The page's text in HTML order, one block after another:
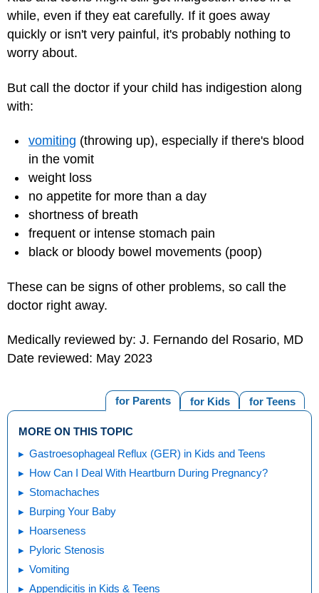
while, even if they eat carefully. If it goes away
quickly or isn't very painful, it's probably nothing to
worry about.
But call the doctor if your child has indigestion along
with:
vomiting (throwing up), especially if there's blood
in the vomit
weight loss
no appetite for more than a day
shortness of breath
frequent or intense stomach pain
black or bloody bowel movements (poop)
These can be signs of other problems, so call the
doctor right away.
Medically reviewed by: J. Fernando del Rosario, MD
Date reviewed: May 2023
for Teens
for Kids
for Parents
MORE ON THIS TOPIC
Gastroesophageal Reflux (GER) in Kids and Teens
How Can I Deal With Heartburn During Pregnancy?
Stomachaches
Burping Your Baby
Hoarseness
Pyloric Stenosis
Vomiting
Appendicitis in Kids & Teens